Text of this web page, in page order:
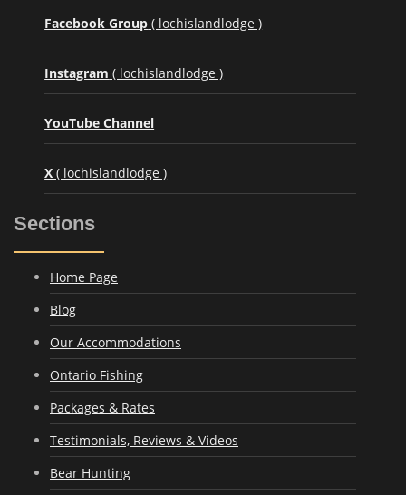
Facebook Group ( lochislandlodge )
Instagram ( lochislandlodge )
YouTube Channel
X ( lochislandlodge )
Sections
Home Page
Blog
Our Accommodations
Ontario Fishing
Packages & Rates
Testimonials, Reviews & Videos
Bear Hunting